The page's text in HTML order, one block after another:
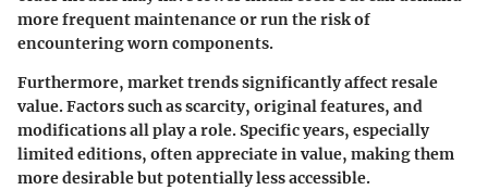
more frequent maintenance or run the risk of
encountering worn components.
Furthermore, market trends significantly affect resale
value. Factors such as scarcity, original features, and
modifications all play a role. Specific years, especially
limited editions, often appreciate in value, making them
more desirable but potentially less accessible.